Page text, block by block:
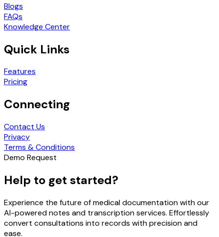
Blogs
FAQs
Knowledge Center
Quick Links
Features
Pricing
Connecting
Contact Us
Privacy
Terms & Conditions
Demo Request
Help to get started?
Experience the future of medical documentation with our
AI-powered notes and transcription services. Effortlessly
convert consultations into records with precision and
ease.